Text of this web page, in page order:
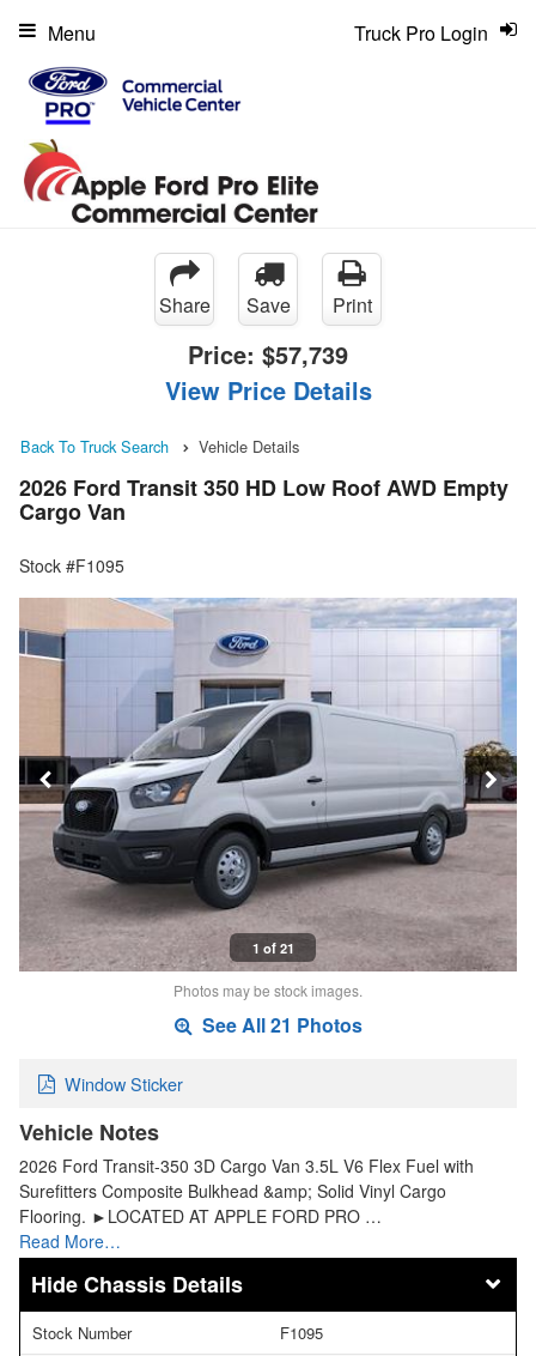
Truck Pro Login
Menu
Share Save Print
Price: $57,739
View Price Details
Back To Truck Search Vehicle Details
2026 Ford Transit 350 HD Low Roof AWD Empty
Cargo Van
Stock #F1095
1 of 21
Photos may be stock images.
See All 21 Photos
Window Sticker
Vehicle Notes
2026 Ford Transit-350 3D Cargo Van 3.5L V6 Flex Fuel with
Surefitters Composite Bulkhead &amp; Solid Vinyl Cargo
Flooring. ►LOCATED AT APPLE FORD PRO …
Read More…
Chassis Details
Stock Number
F1095